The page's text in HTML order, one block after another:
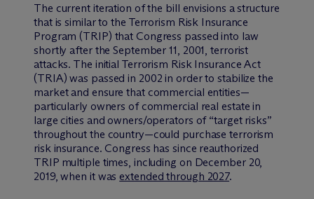
The current iteration of the bill envisions a structure
that is similar to the Terrorism Risk Insurance
Program (TRIP) that Congress passed into law
shortly after the September 11, 2001, terrorist
attacks. The initial Terrorism Risk Insurance Act
(TRIA) was passed in 2002 in order to stabilize the
market and ensure that commercial entities—
particularly owners of commercial real estate in
large cities and owners/operators of “target risks”
throughout the country—could purchase terrorism
risk insurance. Congress has since reauthorized
TRIP multiple times, including on December 20,
2019, when it was extended through 2027.